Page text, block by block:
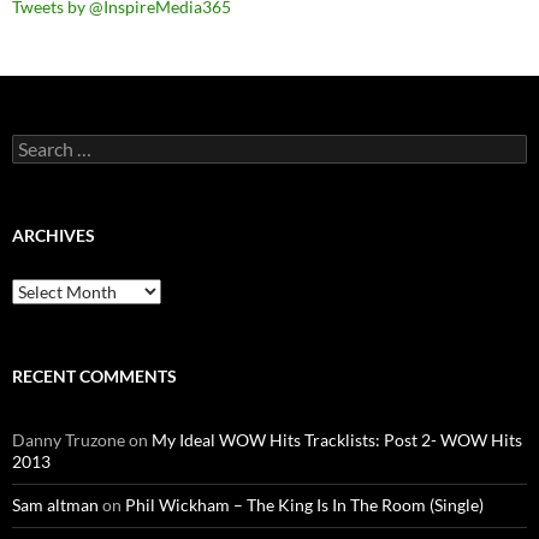
Tweets by @InspireMedia365
Search
for:
ARCHIVES
Archives
RECENT COMMENTS
Danny Truzoneon My Ideal WOW Hits Tracklists: Post 2- WOW Hits
2013
Sam altman on Phil Wickham – The King Is In The Room (Single)